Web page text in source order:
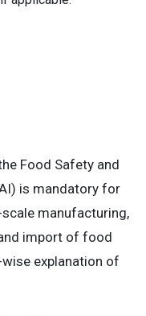
Food Safety and
is mandatory for
manufacturing,
import of food
explanation of